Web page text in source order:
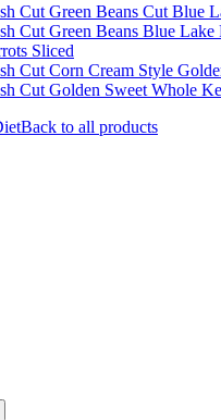
Cut Green Beans Cut Blue
Cut Green Beans Blue Lake
Sliced
Cut Corn Cream Style
Cut Golden Sweet Whole
Back to all products